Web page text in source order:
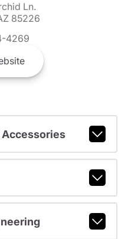
Ln.
85226
4269
Accessories